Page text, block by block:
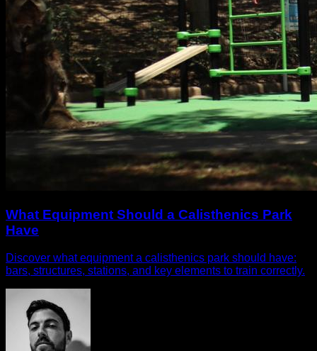
What Equipment Should a Calisthenics Park
Have
Discover what equipment a calisthenics park should have:
bars, structures, stations, and key elements to train correctly.